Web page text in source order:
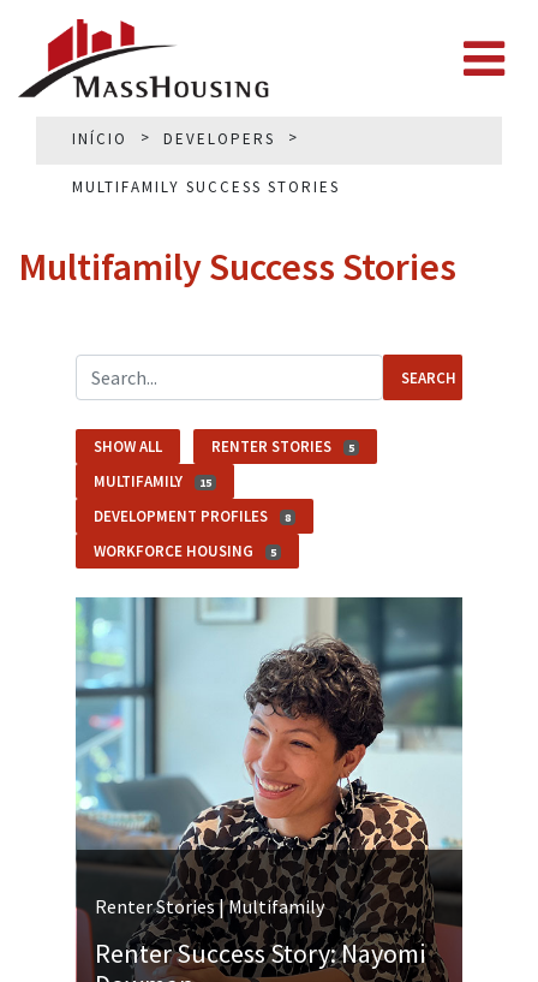
INÍCIO DEVELOPERS
MULTIFAMILY SUCCESS STORIES
Multifamily Success Stories
SEARCH
SHOW ALL RENTER STORIES 5
MULTIFAMILY 15
DEVELOPMENT PROFILES 8
WORKFORCE HOUSING 5
Renter Stories | Multifamily
Renter Success Story: Nayomi